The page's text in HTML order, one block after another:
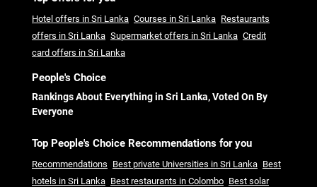
Hotel offers in Sri Lanka Courses in Sri Lanka Restaurants
offers in Sri Lanka Supermarket offers in Sri Lanka Credit
card offers in Sri Lanka
People's Choice
Rankings About Everything in Sri Lanka, Voted On By
Everyone
Top People's Choice Recommendations for you
Recommendations Best private Universities in Sri Lanka Best
hotels in Sri Lanka Best restaurants in Colombo Best solar